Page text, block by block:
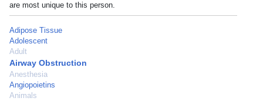
are most unique to this person.
Adipose Tissue
Adolescent
Adult
Airway Obstruction
Anesthesia
Angiopoietins
Animals